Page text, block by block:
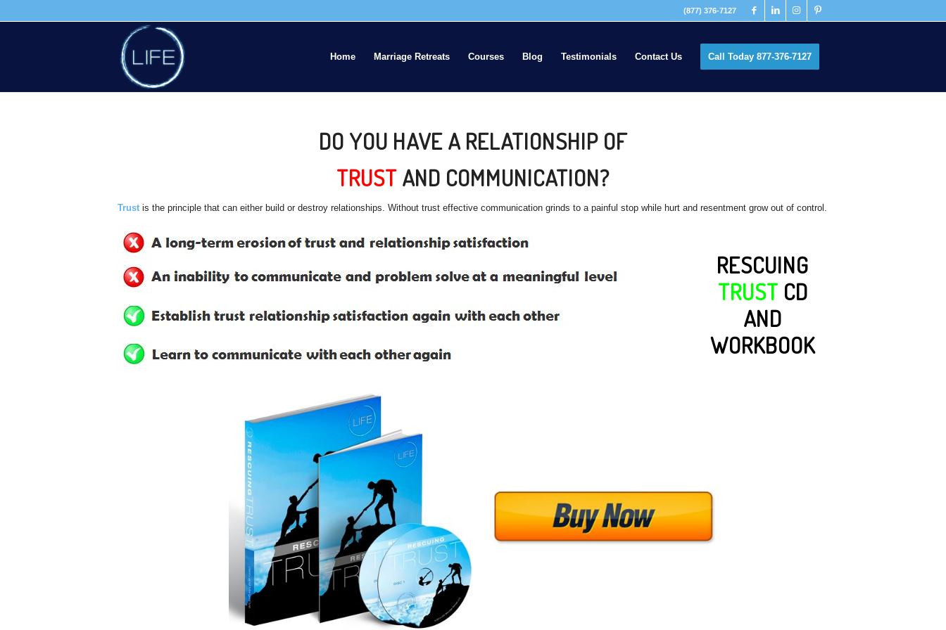
(877) 376-7127
Home Marriage Retreats Courses Blog Testimonials Contact Us Call Today 877-376-7127
DO YOU HAVE A RELATIONSHIP OF
TRUSTAND COMMUNICATION?
Trust is the principle that can either build or destroy relationships. Without trust effective communication grinds to a painful stop while hurt and resentment grow out of control.
RESCUING
TRUSTCD
AND
WORKBOOK